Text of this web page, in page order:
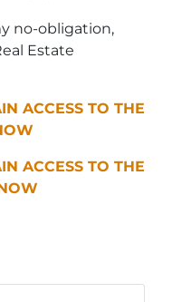
no-obligation,
Estate
ACCESS TO THE
ACCESS TO THE